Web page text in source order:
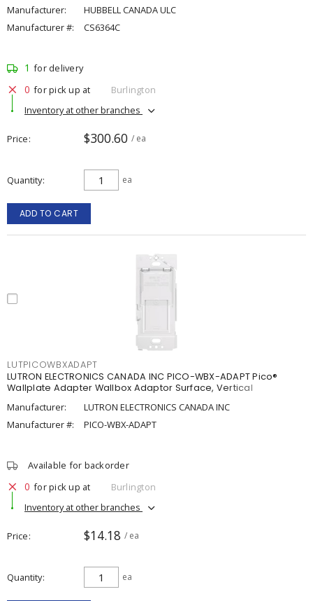
Manufacturer:
HUBBELL CANADA ULC
Manufacturer #:
CS6364C
1 for delivery
0 for pick up at
Burlington
Inventory at other branches
Price $300.60 / ea
Quantity ea
ADD TO CART
LUTPICOWBXADAPT
LUTRON ELECTRONICS CANADA INC PICO-WBX-ADAPT Pico®
Wallplate Adapter Wallbox Adaptor Surface, Vertical
Manufacturer:
LUTRON ELECTRONICS CANADA INC
Manufacturer #:
PICO-WBX-ADAPT
Available for backorder
0 for pick up at
Burlington
Inventory at other branches
Price $14.18 / ea
Quantity ea